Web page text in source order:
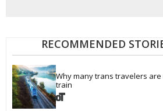
RECOMMENDED
Why many trans travelers
train